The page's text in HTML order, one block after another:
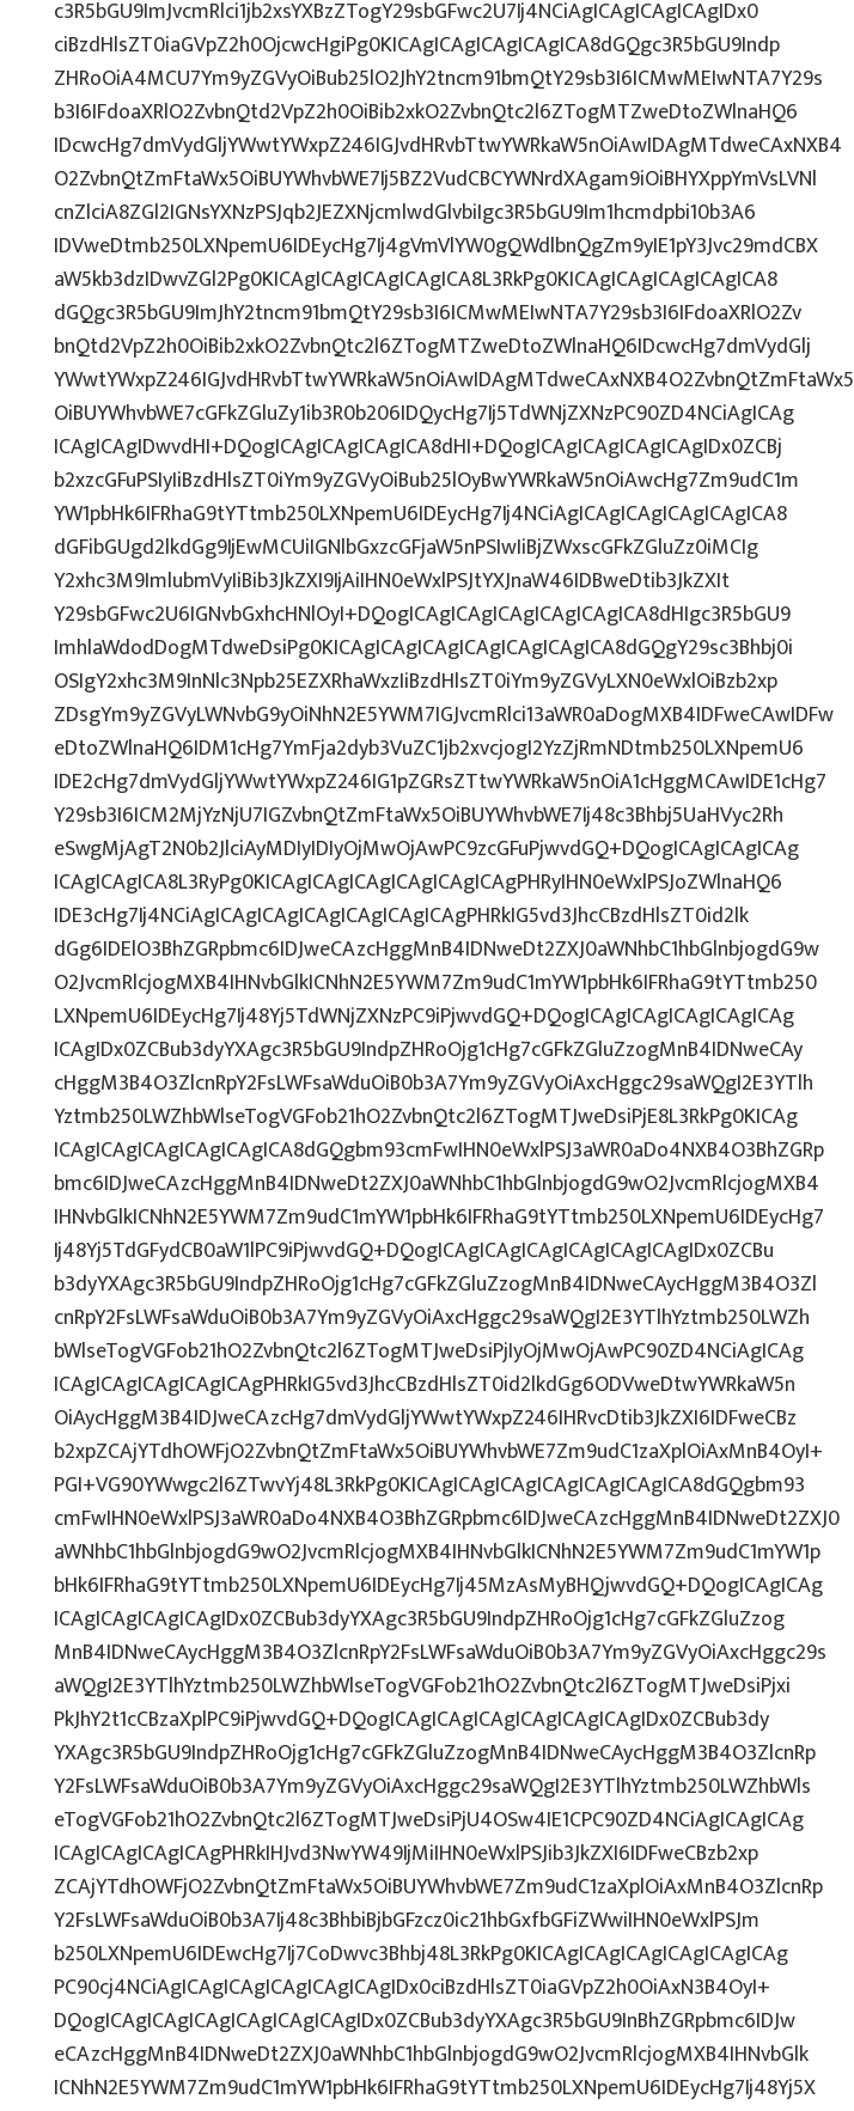
c3R5bGU9ImJvcmRlci1jb2xsYXBzZTogY29sbGFwc2U7Ij4NCiAgICAgICAgICAgIDx0
ciBzdHlsZT0iaGVpZ2h0OjcwcHgiPg0KICAgICAgICAgICAgICA8dGQgc3R5bGU9Indp
ZHRoOiA4MCU7Ym9yZGVyOiBub25lO2JhY2tncm91bmQtY29sb3I6ICMwMEIwNTA7Y29s
b3I6IFdoaXRlO2ZvbnQtd2VpZ2h0OiBib2xkO2ZvbnQtc2l6ZTogMTZweDtoZWlnaHQ6
IDcwcHg7dmVydGljYWwtYWxpZ246IGJvdHRvbTtwYWRkaW5nOiAwIDAgMTdweCAxNXB4
O2ZvbnQtZmFtaWx5OiBUYWhvbWE7Ij5BZ2VudCBCYWNrdXAgam9iOiBHYXppYmVsLVNl
cnZlciA8ZGl2IGNsYXNzPSJqb2JEZXNjcmlwdGlvbiIgc3R5bGU9Im1hcmdpbi10b3A6
IDVweDtmb250LXNpemU6IDEycHg7Ij4gVmVlYW0gQWdlbnQgZm9yIE1pY3Jvc29mdCBX
aW5kb3dzIDwvZGl2Pg0KICAgICAgICAgICAgICA8L3RkPg0KICAgICAgICAgICAgICA8
dGQgc3R5bGU9ImJhY2tncm91bmQtY29sb3I6ICMwMEIwNTA7Y29sb3I6IFdoaXRlO2Zv
bnQtd2VpZ2h0OiBib2xkO2ZvbnQtc2l6ZTogMTZweDtoZWlnaHQ6IDcwcHg7dmVydGlj
YWwtYWxpZ246IGJvdHRvbTtwYWRkaW5nOiAwIDAgMTdweCAxNXB4O2ZvbnQtZmFtaWx5
OiBUYWhvbWE7cGFkZGluZy1ib3R0b206IDQycHg7Ij5TdWNjZXNzPC90ZD4NCiAgICAg
ICAgICAgIDwvdHI+DQogICAgICAgICAgICA8dHI+DQogICAgICAgICAgICAgIDx0ZCBj
b2xzcGFuPSIyIiBzdHlsZT0iYm9yZGVyOiBub25lOyBwYWRkaW5nOiAwcHg7Zm9udC1m
YW1pbHk6IFRhaG9tYTtmb250LXNpemU6IDEycHg7Ij4NCiAgICAgICAgICAgICAgICA8
dGFibGUgd2lkdGg9IjEwMCUiIGNlbGxzcGFjaW5nPSIwIiBjZWxscGFkZGluZz0iMCIg
Y2xhc3M9ImlubmVyIiBib3JkZXI9IjAiIHN0eWxlPSJtYXJnaW46IDBweDtib3JkZXIt
Y29sbGFwc2U6IGNvbGxhcHNlOyI+DQogICAgICAgICAgICAgICAgICA8dHIgc3R5bGU9
ImhlaWdodDogMTdweDsiPg0KICAgICAgICAgICAgICAgICAgICA8dGQgY29sc3Bhbj0i
OSIgY2xhc3M9InNlc3Npb25EZXRhaWxzIiBzdHlsZT0iYm9yZGVyLXN0eWxlOiBzb2xp
ZDsgYm9yZGVyLWNvbG9yOiNhN2E5YWM7IGJvcmRlci13aWR0aDogMXB4IDFweCAwIDFw
eDtoZWlnaHQ6IDM1cHg7YmFja2dyb3VuZC1jb2xvcjogI2YzZjRmNDtmb250LXNpemU6
IDE2cHg7dmVydGljYWwtYWxpZ246IG1pZGRsZTtwYWRkaW5nOiA1cHggMCAwIDE1cHg7
Y29sb3I6ICM2MjYzNjU7IGZvbnQtZmFtaWx5OiBUYWhvbWE7Ij48c3Bhbj5UaHVyc2Rh
eSwgMjAgT2N0b2JlciAyMDIyIDIyOjMwOjAwPC9zcGFuPjwvdGQ+DQogICAgICAgICAg
ICAgICAgICA8L3RyPg0KICAgICAgICAgICAgICAgICAgPHRyIHN0eWxlPSJoZWlnaHQ6
IDE3cHg7Ij4NCiAgICAgICAgICAgICAgICAgICAgPHRkIG5vd3JhcCBzdHlsZT0id2lk
dGg6IDElO3BhZGRpbmc6IDJweCAzcHggMnB4IDNweDt2ZXJ0aWNhbC1hbGlnbjogdG9w
O2JvcmRlcjogMXB4IHNvbGlkICNhN2E5YWM7Zm9udC1mYW1pbHk6IFRhaG9tYTtmb250
LXNpemU6IDEycHg7Ij48Yj5TdWNjZXNzPC9iPjwvdGQ+DQogICAgICAgICAgICAgICAg
ICAgIDx0ZCBub3dyYXAgc3R5bGU9IndpZHRoOjg1cHg7cGFkZGluZzogMnB4IDNweCAy
cHggM3B4O3ZlcnRpY2FsLWFsaWduOiB0b3A7Ym9yZGVyOiAxcHggc29saWQgI2E3YTlh
Yztmb250LWZhbWlseTogVGFob21hO2ZvbnQtc2l6ZTogMTJweDsiPjE8L3RkPg0KICAg
ICAgICAgICAgICAgICAgICA8dGQgbm93cmFwIHN0eWxlPSJ3aWR0aDo4NXB4O3BhZGRp
bmc6IDJweCAzcHggMnB4IDNweDt2ZXJ0aWNhbC1hbGlnbjogdG9wO2JvcmRlcjogMXB4
IHNvbGlkICNhN2E5YWM7Zm9udC1mYW1pbHk6IFRhaG9tYTtmb250LXNpemU6IDEycHg7
Ij48Yj5TdGFydCB0aW1lPC9iPjwvdGQ+DQogICAgICAgICAgICAgICAgICAgIDx0ZCBu
b3dyYXAgc3R5bGU9IndpZHRoOjg1cHg7cGFkZGluZzogMnB4IDNweCAycHggM3B4O3Zl
cnRpY2FsLWFsaWduOiB0b3A7Ym9yZGVyOiAxcHggc29saWQgI2E3YTlhYztmb250LWZh
bWlseTogVGFob21hO2ZvbnQtc2l6ZTogMTJweDsiPjIyOjMwOjAwPC90ZD4NCiAgICAg
ICAgICAgICAgICAgICAgPHRkIG5vd3JhcCBzdHlsZT0id2lkdGg6ODVweDtwYWRkaW5n
OiAycHggM3B4IDJweCAzcHg7dmVydGljYWwtYWxpZ246IHRvcDtib3JkZXI6IDFweCBz
b2xpZCAjYTdhOWFjO2ZvbnQtZmFtaWx5OiBUYWhvbWE7Zm9udC1zaXplOiAxMnB4OyI+
PGI+VG90YWwgc2l6ZTwvYj48L3RkPg0KICAgICAgICAgICAgICAgICAgICA8dGQgbm93
cmFwIHN0eWxlPSJ3aWR0aDo4NXB4O3BhZGRpbmc6IDJweCAzcHggMnB4IDNweDt2ZXJ0
aWNhbC1hbGlnbjogdG9wO2JvcmRlcjogMXB4IHNvbGlkICNhN2E5YWM7Zm9udC1mYW1p
bHk6IFRhaG9tYTtmb250LXNpemU6IDEycHg7Ij45MzAsMyBHQjwvdGQ+DQogICAgICAg
ICAgICAgICAgICAgIDx0ZCBub3dyYXAgc3R5bGU9IndpZHRoOjg1cHg7cGFkZGluZzog
MnB4IDNweCAycHggM3B4O3ZlcnRpY2FsLWFsaWduOiB0b3A7Ym9yZGVyOiAxcHggc29s
aWQgI2E3YTlhYztmb250LWZhbWlseTogVGFob21hO2ZvbnQtc2l6ZTogMTJweDsiPjxi
PkJhY2t1cCBzaXplPC9iPjwvdGQ+DQogICAgICAgICAgICAgICAgICAgIDx0ZCBub3dy
YXAgc3R5bGU9IndpZHRoOjg1cHg7cGFkZGluZzogMnB4IDNweCAycHggM3B4O3ZlcnRp
Y2FsLWFsaWduOiB0b3A7Ym9yZGVyOiAxcHggc29saWQgI2E3YTlhYztmb250LWZhbWls
eTogVGFob21hO2ZvbnQtc2l6ZTogMTJweDsiPjU4OSw4IE1CPC90ZD4NCiAgICAgICAg
ICAgICAgICAgICAgPHRkIHJvd3NwYW49IjMiIHN0eWxlPSJib3JkZXI6IDFweCBzb2xp
ZCAjYTdhOWFjO2ZvbnQtZmFtaWx5OiBUYWhvbWE7Zm9udC1zaXplOiAxMnB4O3ZlcnRp
Y2FsLWFsaWduOiB0b3A7Ij48c3BhbiBjbGFzcz0ic21hbGxfbGFiZWwiIHN0eWxlPSJm
b250LXNpemU6IDEwcHg7Ij7CoDwvc3Bhbj48L3RkPg0KICAgICAgICAgICAgICAgICAg
PC90cj4NCiAgICAgICAgICAgICAgICAgIDx0ciBzdHlsZT0iaGVpZ2h0OiAxN3B4OyI+
DQogICAgICAgICAgICAgICAgICAgIDx0ZCBub3dyYXAgc3R5bGU9InBhZGRpbmc6IDJw
eCAzcHggMnB4IDNweDt2ZXJ0aWNhbC1hbGlnbjogdG9wO2JvcmRlcjogMXB4IHNvbGlk
ICNhN2E5YWM7Zm9udC1mYW1pbHk6IFRhaG9tYTtmb250LXNpemU6IDEycHg7Ij48Yj5X